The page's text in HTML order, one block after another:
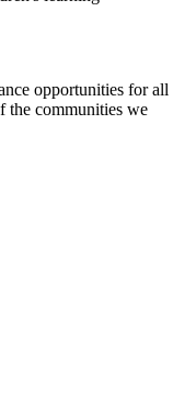
opportunities for all
the communities we